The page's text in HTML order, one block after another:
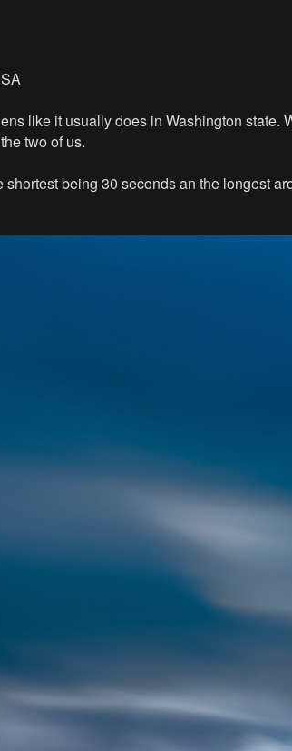
like it usually does in Washington
two of us.
being 30 seconds an the longest